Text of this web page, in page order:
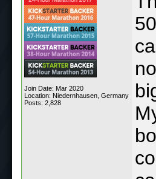
Join Date: Mar 2020
Location: Niedernhausen, Germany
Posts: 2,828